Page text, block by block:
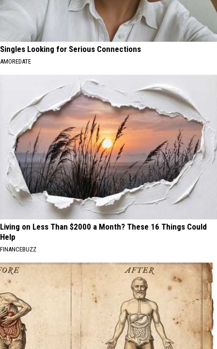
Singles Looking for Serious Connections
AMOREDATE
Living on Less Than $2000 a Month? These 16 Things Could
Help
FINANCEBUZZ